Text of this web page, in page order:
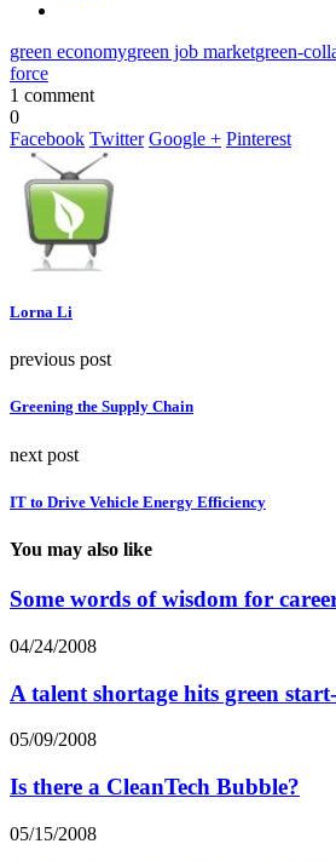
green economygreen job marketgreen-
force
1 comment
0
Facebook Twitter Google + Pinterest
Lorna Li
previous post
Greening the Supply Chain
next post
IT to Drive Vehicle Energy Efficiency
You may also like
Some words of wisdom for
04/24/2008
A talent shortage hits green
05/09/2008
Is there a CleanTech Bubble?
05/15/2008